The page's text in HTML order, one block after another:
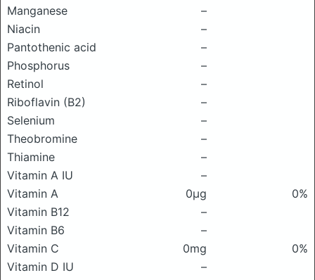
Manganese
–
Niacin
–
Pantothenic acid
–
Phosphorus
–
Retinol
–
Riboflavin (B2)
–
Selenium
–
Theobromine
–
Thiamine
–
Vitamin A IU
–
Vitamin A
0μg
0%
Vitamin B12
–
Vitamin B6
–
Vitamin C
0mg
0%
Vitamin D IU
–